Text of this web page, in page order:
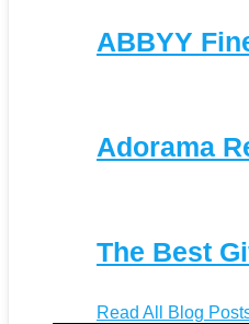
ABBYY
Adorama
The Best
Read All Blog